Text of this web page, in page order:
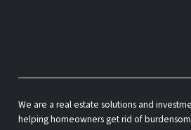
We are a real estate solutions and
helping homeowners get rid of